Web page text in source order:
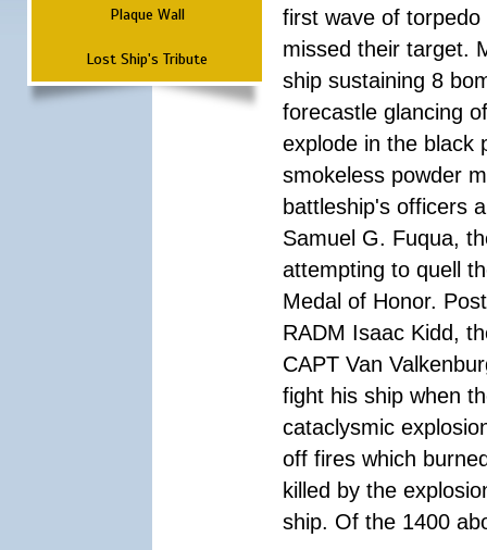
Plaque Wall
Lost Ship's Tribute
first wave of
missed their target.
ship sustaining 8
forecastle glancing
explode in the black
smokeless powder
battleship's officers
Samuel G. Fuqua,
attempting to quell
Medal of Honor.
RADM Isaac Kidd,
CAPT Van
fight his ship when
cataclysmic
off fires which
killed by the
ship. Of the 1400